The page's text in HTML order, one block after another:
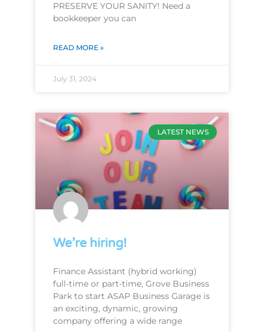
PRESERVE YOUR SANITY! Need a
bookkeeper you can
READ MORE »
July 31, 2024
LATEST NEWS
We’re hiring!
Finance Assistant (hybrid working)
full-time or part-time, Grove Business
Park to start ASAP Business Garage is
an exciting, dynamic, growing
company offering a wide range